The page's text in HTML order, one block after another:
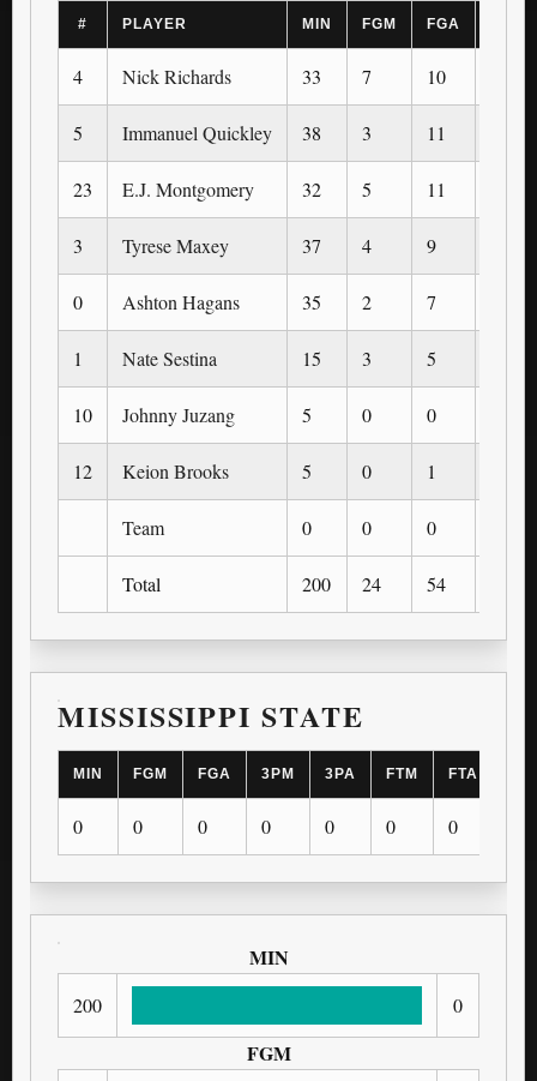
# PLAYER MIN FGM FGA
4 Nick Richards 33 7 10
5 Immanuel Quickley 38 3 11
23 E.J. Montgomery 32 5 11
3 Tyrese Maxey 37 4 9
0 Ashton Hagans 35 2 7
1 Nate Sestina 15 3 5
10 Johnny Juzang 5 0 0
12 Keion Brooks 5 0 1
Team 0 0 0
Total 200 24 54
MISSISSIPPI STATE
MIN FGM FGA 3PM 3PA FTM FTA
0 0 0 0 0 0 0
MIN
200 0
FGM